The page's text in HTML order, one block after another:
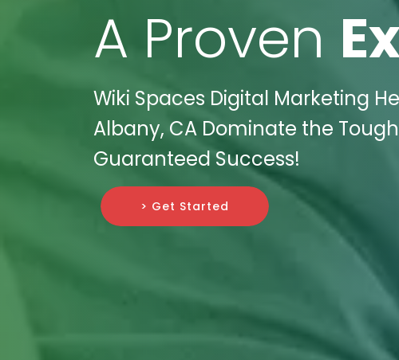
A Proven
Wiki Spaces Digital Marketing
Albany, CA Dominate the
Guaranteed Success!
> Get Started